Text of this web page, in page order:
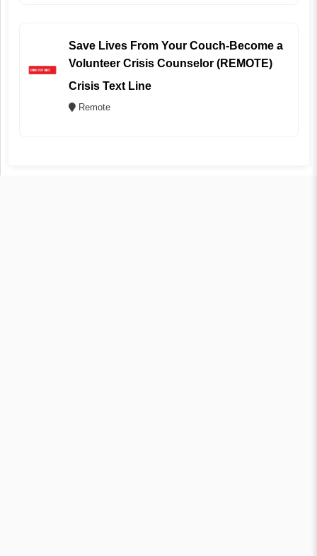
Save Lives From Your Couch-Become a
Volunteer Crisis Counselor (REMOTE)
Crisis Text Line
Remote